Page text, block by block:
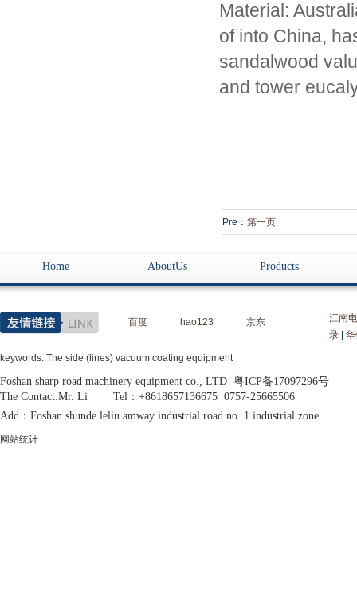
Material:
of into China,
sandalwood
and tower
Pre： 第一页
Home AboutUs Products
百度 hao123 京东
keywords: The side (lines) vacuum coating equipment
Foshan sharp road machinery equipment co., LTD 粤ICP备17097296号
The Contact:Mr. Li Tel：+8618657136675 0757-25665506
Add：Foshan shunde leliu amway industrial road no. 1 industrial zone
网站统计
江南
录